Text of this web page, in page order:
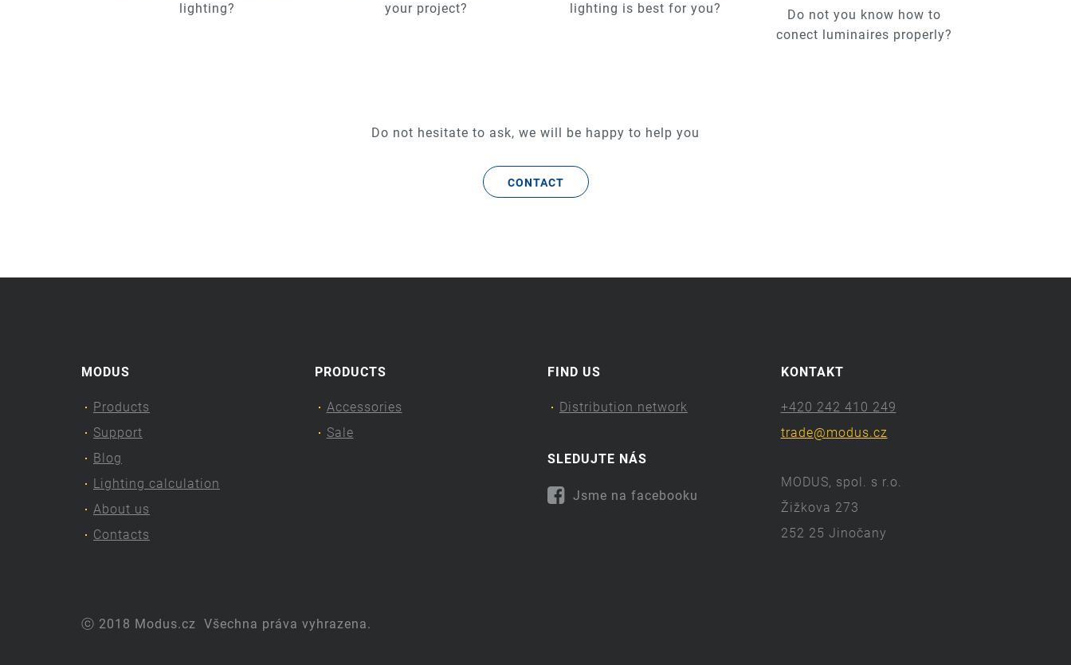
lighting?
your project?
lighting is best for you?
Do not you know how to
conect luminaires properly?
Do not hesitate to ask, we will be happy to help you
CONTACT
MODUS
Products
Support
Blog
Lighting calculation
About us
Contacts
PRODUCTS
Accessories
Sale
FIND US
Distribution network
SLEDUJTE NÁS
Jsme na facebooku
KONTAKT
+420 242 410 249
trade@modus.cz
MODUS, spol. s r.o.
Žižkova 273
252 25 Jinočany
ⓒ 2018 Modus.cz Všechna práva vyhrazena.